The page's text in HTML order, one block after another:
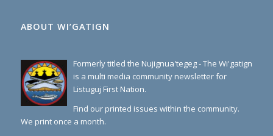
ABOUT WI’GATIGN
Formerly titled the Nujignua'tegeg - The Wi'gatign
is a multi media community newsletter for
Listuguj First Nation.
Find our printed issues within the community.
We print once a month.